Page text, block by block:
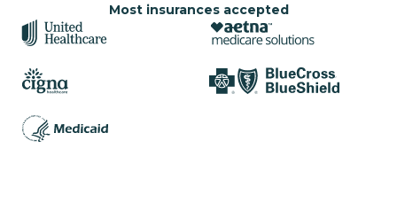
Most insurances accepted